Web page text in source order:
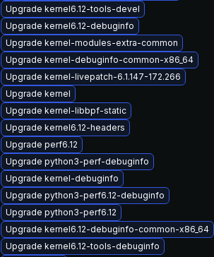
Upgrade kernel6.12-tools-devel
Upgrade kernel6.12-debuginfo
Upgrade kernel-modules-extra-common
Upgrade kernel-debuginfo-common-x86_64
Upgrade kernel-livepatch-6.1.147-172.266
Upgrade kernel
Upgrade kernel-libbpf-static
Upgrade kernel6.12-headers
Upgrade perf6.12
Upgrade python3-perf-debuginfo
Upgrade kernel-debuginfo
Upgrade python3-perf6.12-debuginfo
Upgrade python3-perf6.12
Upgrade kernel6.12-debuginfo-common-x86_64
Upgrade kernel6.12-tools-debuginfo